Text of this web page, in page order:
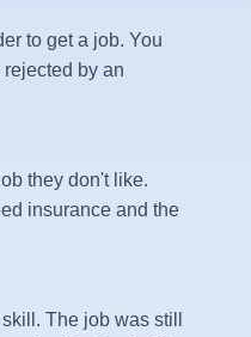
to get a job. You
by an
they don't like.
insurance and the
The job was still